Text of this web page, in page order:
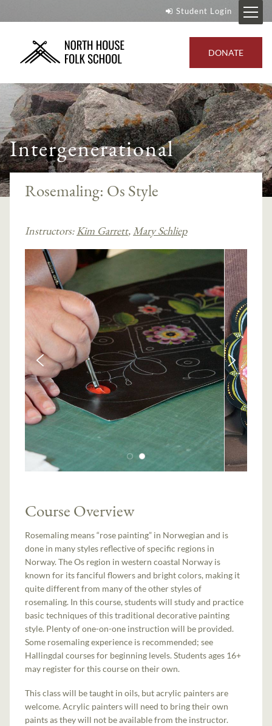
Student Login
DONATE
Intergenerational
Rosemaling: Os Style
Instructors: Kim Garrett,Mary Schliep
Course Overview
Rosemaling means “rose painting” in Norwegian and is
done in many styles reflective of specific regions in
Norway. The Os region in western coastal Norway is
known for its fanciful flowers and bright colors, making it
quite different from many of the other styles of
rosemaling. In this course, students will study and practice
basic techniques of this traditional decorative painting
style. Plenty of one-on-one instruction will be provided.
Some rosemaling experience is recommended; see
Hallingdal courses for beginning levels. Students ages 16+
may register for this course on their own.
This class will be taught in oils, but acrylic painters are
welcome. Acrylic painters will need to bring their own
paints as they will not be available from the instructor.